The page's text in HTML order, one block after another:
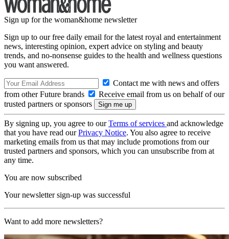
Sign up for the woman&home newsletter
Sign up to our free daily email for the latest royal and entertainment
news, interesting opinion, expert advice on styling and beauty
trends, and no-nonsense guides to the health and wellness questions
you want answered.
Contact me with news and offers
from other Future brands
Receive email from us on behalf of our
trusted partners or sponsors
By signing up, you agree to ourTerms of services and acknowledge
that you have read ourPrivacy Notice. You also agree to receive
marketing emails from us that may include promotions from our
trusted partners and sponsors, which you can unsubscribe from at
any time.
You are now subscribed
Your newsletter sign-up was successful
Want to add more newsletters?